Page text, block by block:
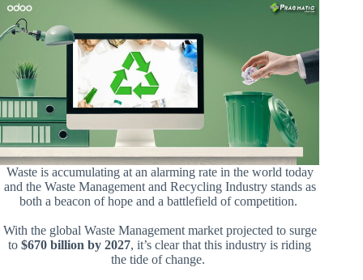
Waste is accumulating at an alarming rate in the world today
and the Waste Management and Recycling Industry stands as
both a beacon of hope and a battlefield of competition.
With the global Waste Management market projected to surge
to$670 billion by 2027, it’s clear that this industry is riding
the tide of change.